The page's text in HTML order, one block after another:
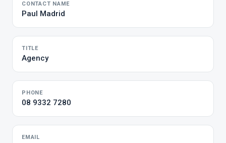
CONTACT NAME
Paul Madrid
TITLE
Agency
PHONE
08 9332 7280
EMAIL